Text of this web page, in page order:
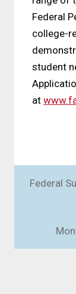
Federal
college-
student
at
Federal